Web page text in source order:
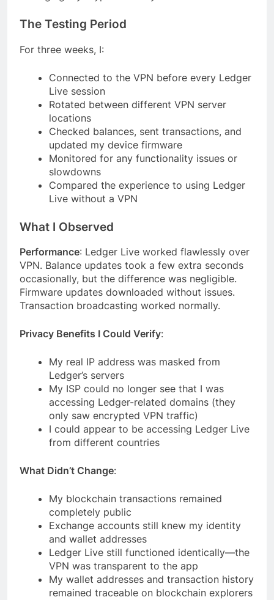
The Testing Period
For three weeks, I:
Connected to the VPN before every Ledger
Live session
Rotated between different VPN server
locations
Checked balances, sent transactions, and
updated my device firmware
Monitored for any functionality issues or
slowdowns
Compared the experience to using Ledger
Live without a VPN
What I Observed
Performance: Ledger Live worked flawlessly over
VPN. Balance updates took a few extra seconds
occasionally, but the difference was negligible.
Firmware updates downloaded without issues.
Transaction broadcasting worked normally.
Privacy Benefits I Could Verify:
My real IP address was masked from
Ledger’s servers
My ISP could no longer see that I was
accessing Ledger-related domains (they
only saw encrypted VPN traffic)
I could appear to be accessing Ledger Live
from different countries
What Didn’t Change:
My blockchain transactions remained
completely public
Exchange accounts still knew my identity
and wallet addresses
Ledger Live still functioned identically—the
VPN was transparent to the app
My wallet addresses and transaction history
remained traceable on blockchain explorers